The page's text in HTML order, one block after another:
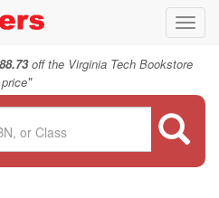
off the Virginia Tech Bookstore
price"